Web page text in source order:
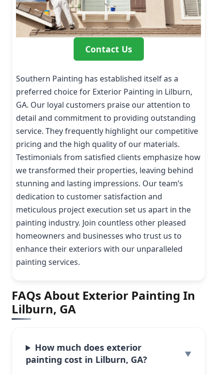
Contact Us
Southern Painting has established itself as a
preferred choice for Exterior Painting in Lilburn,
GA. Our loyal customers praise our attention to
detail and commitment to providing outstanding
service. They frequently highlight our competitive
pricing and the high quality of our materials.
Testimonials from satisfied clients emphasize how
we transformed their properties, leaving behind
stunning and lasting impressions. Our team’s
dedication to customer satisfaction and
meticulous project execution set us apart in the
painting industry. Join countless other pleased
homeowners and businesses who trust us to
enhance their exteriors with our unparalleled
painting services.
FAQs About Exterior Painting In
Lilburn, GA
How much does exterior
painting cost in Lilburn, GA?